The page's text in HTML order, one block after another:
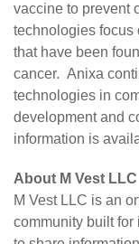
vaccine to prevent
technologies focus
that have been
cancer. Anixa
technologies in
development and
information is
About M Vest LLC
M Vest LLC is an
community built for